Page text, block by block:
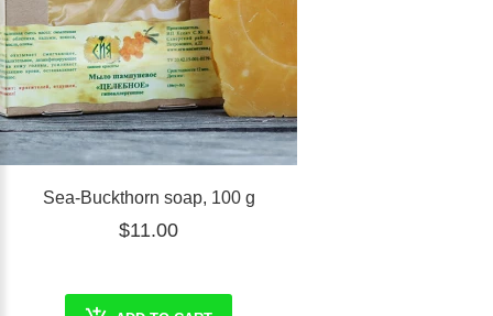
Sea-Buckthorn soap, 100 g
$11.00